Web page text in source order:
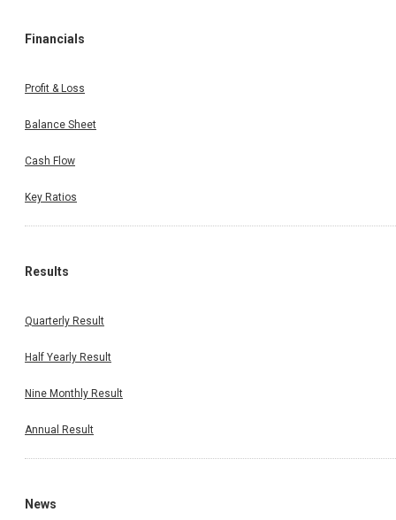
Financials
Profit & Loss
Balance Sheet
Cash Flow
Key Ratios
Results
Quarterly Result
Half Yearly Result
Nine Monthly Result
Annual Result
News